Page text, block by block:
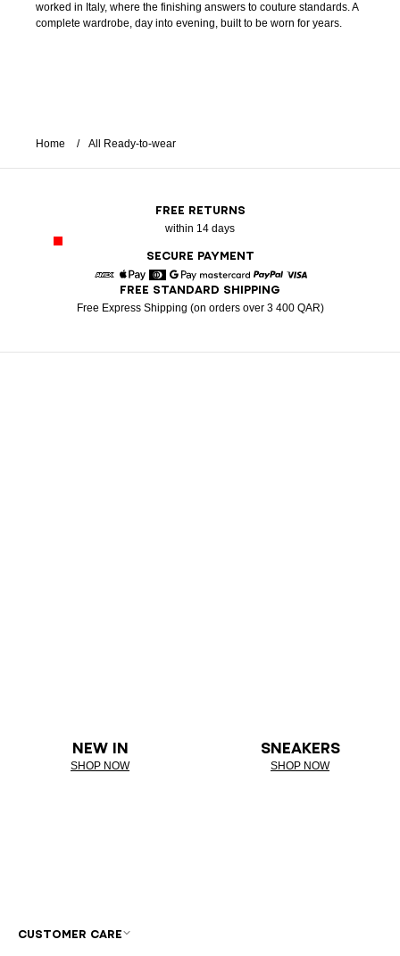
worked in Italy, where the finishing answers to couture standards. A
complete wardrobe, day into evening, built to be worn for years.
Home All Ready-to-wear
FREE RETURNS
within 14 days
SECURE PAYMENT
American Express
Apple Pay
DinersGoogle PayMastercardPaypal
FREE STANDARD SHIPPING
Free Express Shipping (on orders over 3 400 QAR)
NEW IN
SHOP NOW
SNEAKERS
SHOP NOW
CUSTOMER CARE